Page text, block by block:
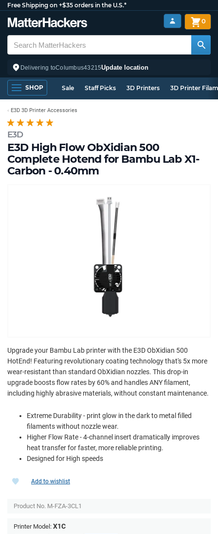
Free Shipping on +$35 orders in the U.S.*
Delivering toColumbus43215Update location
0
SHOP Sale Staff Picks 3D Printers 3D Printer
E3D
E3D High Flow ObXidian 500
Complete Hotend for Bambu Lab X1-
Carbon - 0.40mm
E3D 3D Printer Accessories
Upgrade your Bambu Lab printer with the E3D ObXidian 500
HotEnd! Featuring revolutionary coating technology that's 5x more
wear-resistant than standard ObXidian nozzles. This drop-in
upgrade boosts flow rates by 60% and handles ANY filament,
including highly abrasive materials, without constant maintenance.
Extreme Durability - print glow in the dark to metal filled
filaments without nozzle wear.
Higher Flow Rate - 4-channel insert dramatically improves
heat transfer for faster, more reliable printing.
Designed for High speeds
Add to wishlist
Product No. M-FZA-3CL1
Printer Model: X1C